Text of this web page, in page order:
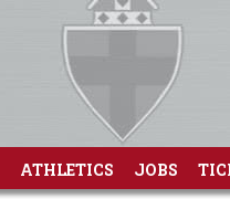
ATHLETICS JOBS